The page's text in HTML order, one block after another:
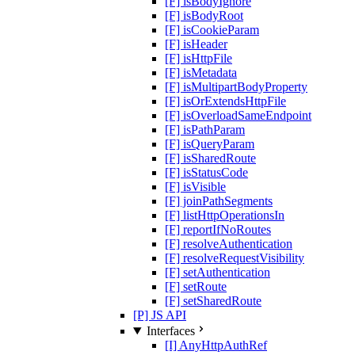
[F] isBodyRoot
[F] isCookieParam
[F] isHeader
[F] isHttpFile
[F] isMetadata
[F] isMultipartBodyProperty
[F] isOrExtendsHttpFile
[F] isOverloadSameEndpoint
[F] isPathParam
[F] isQueryParam
[F] isSharedRoute
[F] isStatusCode
[F] isVisible
[F] joinPathSegments
[F] listHttpOperationsIn
[F] reportIfNoRoutes
[F] resolveAuthentication
[F] resolveRequestVisibility
[F] setAuthentication
[F] setRoute
[F] setSharedRoute
[P] JS API
Interfaces
[I] AnyHttpAuthRef